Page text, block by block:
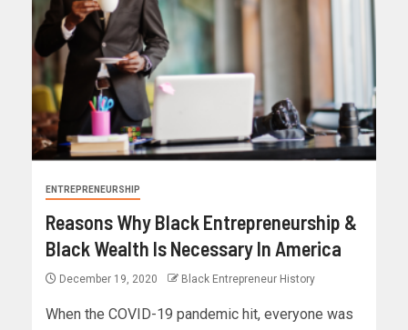
ENTREPRENEURSHIP
Reasons Why Black Entrepreneurship &
Black Wealth Is Necessary In America
December 19, 2020 Black Entrepreneur History
When the COVID-19 pandemic hit, everyone was